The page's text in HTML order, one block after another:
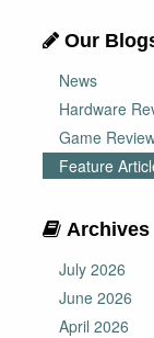
Our
News
Hardware
Game
Feature
Archives
July 2026
June 2026
April 2026